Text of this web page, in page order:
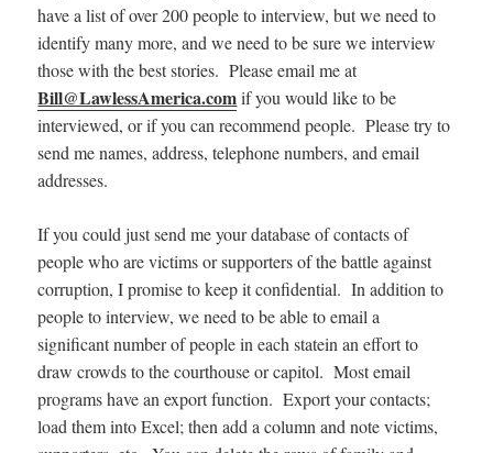
have a list of over 200 people to interview, but we need to
identify many more, and we need to be sure we interview
those with the best stories. Please email me at
Bill@LawlessAmerica.comif you would like to be
interviewed, or if you can recommend people. Please try to
send me names, address, telephone numbers, and email
addresses.
If you could just send me your database of contacts of
people who are victims or supporters of the battle against
corruption, I promise to keep it confidential. In addition to
people to interview, we need to be able to email a
significant number of people in each statein an effort to
draw crowds to the courthouse or capitol. Most email
programs have an export function. Export your contacts;
load them into Excel; then add a column and note victims,